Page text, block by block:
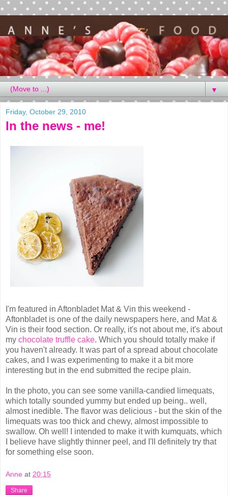
▼
Friday, October 29, 2010
In the news - me!
I'm featured in Aftonbladet Mat & Vin this weekend -
Aftonbladet is one of the daily newspapers here, and Mat &
Vin is their food section. Or really, it's not about me, it's about
my chocolate truffle cake. Which you should totally make if
you haven't already. It was part of a spread about chocolate
cakes, and I was experimenting to make it a bit more
interesting but in the end submitted the recipe plain.
In the photo, you can see some vanilla-candied limequats,
which totally sounded yummy but ended up being.. well,
almost inedible. The flavor was delicious - but the skin of the
limequats was too thick and chewy, almost impossible to
swallow. Oh well! I intended to make it with kumquats, which
I believe have slightly thinner peel, and I'll definitely try that
for something else soon.
Anne at 20:15
Share